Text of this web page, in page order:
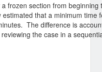
frozen section from
that a minimum
The difference is
the case in a